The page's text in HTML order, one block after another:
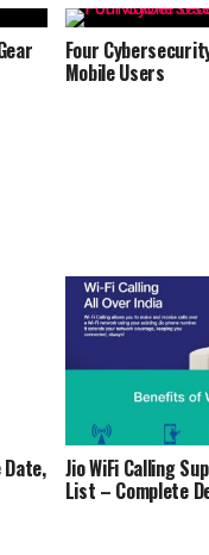
Four
Mobile Users
Date, Jio WiFi Calling
List – Complete